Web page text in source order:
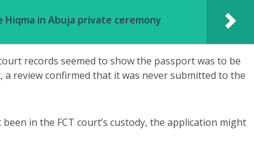
in Abuja private ceremony
records seemed to show the passport was to be
review confirmed that it was never submitted to the
in the FCT court’s custody, the application might